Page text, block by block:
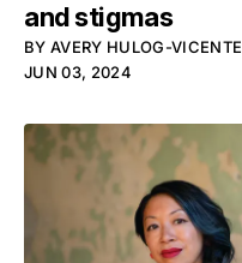
and stigmas
BY AVERY HULOG-VICENTE
JUN 03, 2024